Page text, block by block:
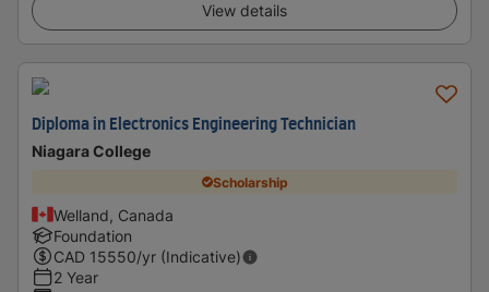
View details
Diploma in Electronics Engineering Technician
Niagara College
Scholarship
Welland, Canada
Foundation
CAD 15550/yr (Indicative)
2 Year